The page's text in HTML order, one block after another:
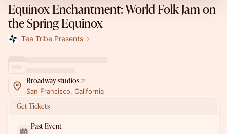
Equinox Enchantment: World Folk Jam on
the Spring Equinox
Tea Tribe Presents
Broadway studios
San Francisco, California
Get Tickets
Past Event